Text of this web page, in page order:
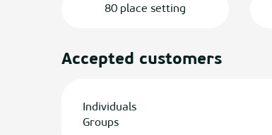
80 place setting
Accepted customers
Individuals
Groups